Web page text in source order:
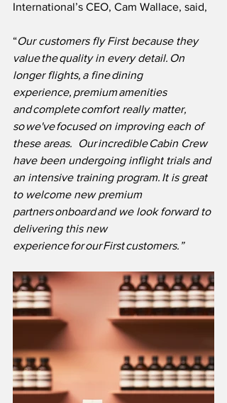
International’s CEO, Cam Wallace, said,
“Our customers fly First because they
value the quality in every detail. On
longer flights, a fine dining
experience, premium amenities
and complete comfort really matter,
so we've focused on improving each of
these areas.  Our incredible Cabin Crew
have been undergoing inflight trials and
an intensive training program. It is great
to welcome new premium
partners onboard and we look forward to
delivering this new
experience for our First customers.”